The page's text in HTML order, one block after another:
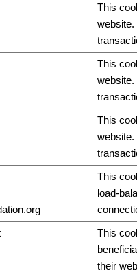
This
website.
This
website.
This
website.
This
load-
This
their